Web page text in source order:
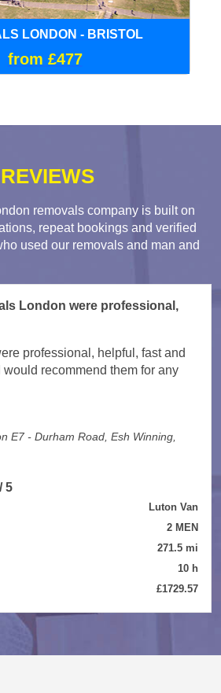
LONDON - BRISTOL
from £477
REVIEWS
removals company is built on
repeat bookings and verified
used our removals and man and
London were professional,
professional, helpful, fast and
recommend them for any
E7 - Durham Road, Esh Winning,
5
Luton Van
2 MEN
271.5 mi
10 h
£1729.57